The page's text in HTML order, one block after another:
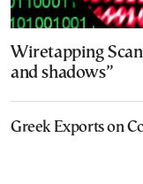
Wiretapping
and shadows”
Greek Exports on